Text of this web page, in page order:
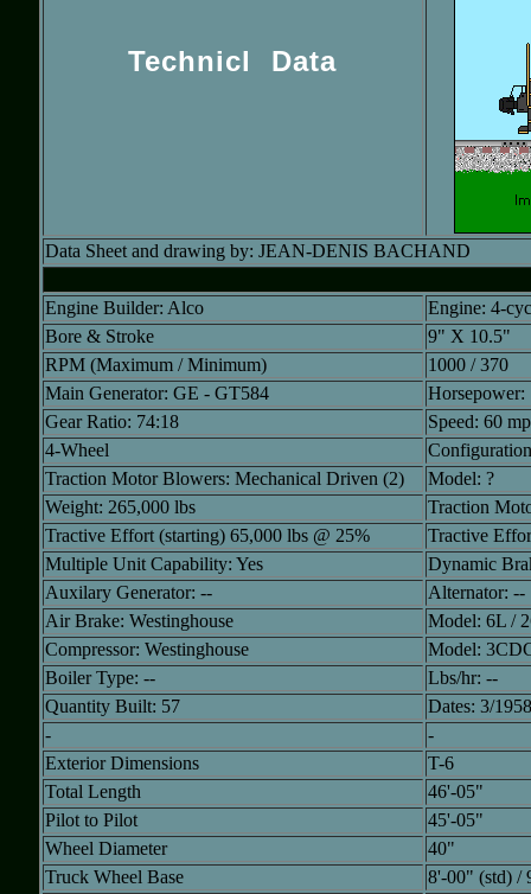
Technicl Data
Data Sheet and drawing by: JEAN-DENIS BACHAND
Engine Builder: Alco
Engine: 4-
Bore & Stroke
9" X 10.5"
RPM (Maximum / Minimum)
1000 / 370
Main Generator: GE - GT584
Horsepower:
Gear Ratio: 74:18
Speed: 60
4-Wheel
Traction Motor Blowers: Mechanical Driven (2)
Model: ?
Weight: 265,000 lbs
Traction
Tractive Effort (starting) 65,000 lbs @ 25%
Tractive
Multiple Unit Capability: Yes
Dynamic
Auxilary Generator: --
Alternator: --
Air Brake: Westinghouse
Model: 6L /
Compressor: Westinghouse
Model:
Boiler Type: --
Lbs/hr: --
Quantity Built: 57
Dates: 3/
-
-
Exterior Dimensions
T-6
Total Length
46'-05"
Pilot to Pilot
45'-05"
Wheel Diameter
40"
Truck Wheel Base
8'-00" (std) /